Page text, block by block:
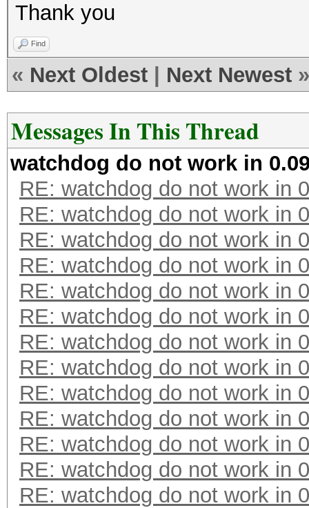
Platform: AMD
Watchdog:
Device #1: Cypress,
[s]tatus [p]ause
Thank you
Find
« Next Oldest Next Newest »
Messages In This Thread
watchdog do not work in
RE: watchdog do not work in
RE: watchdog do not work in
RE: watchdog do not work in
RE: watchdog do not work in
RE: watchdog do not work in
RE: watchdog do not work in
RE: watchdog do not work in
RE: watchdog do not work in
RE: watchdog do not work in
RE: watchdog do not work in
RE: watchdog do not work in
RE: watchdog do not work in
RE: watchdog do not work in